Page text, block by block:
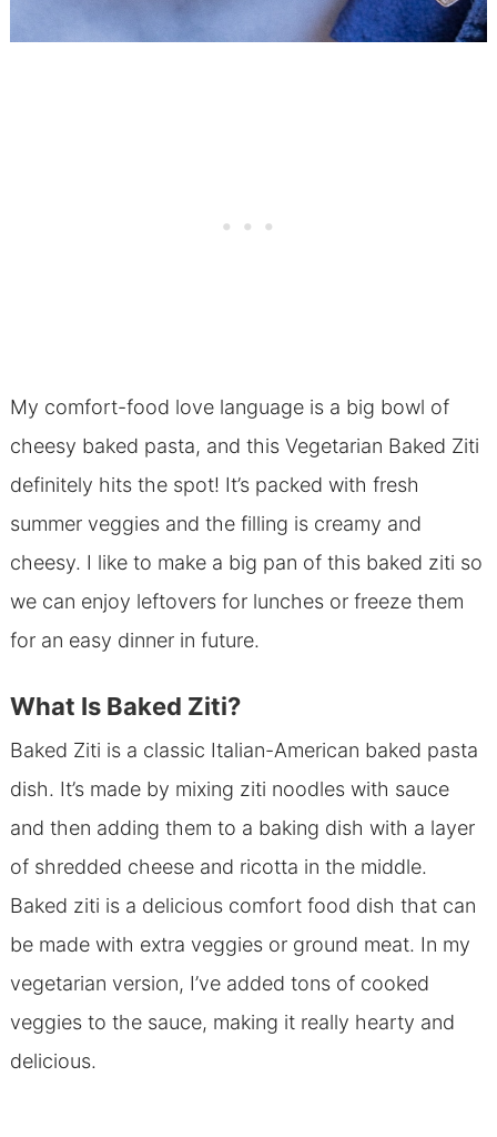
My comfort-food love language is a big bowl of
cheesy baked pasta, and this Vegetarian Baked Ziti
definitely hits the spot! It’s packed with fresh
summer veggies and the filling is creamy and
cheesy. I like to make a big pan of this baked ziti so
we can enjoy leftovers for lunches or freeze them
for an easy dinner in future.
What Is Baked Ziti?
Baked Ziti is a classic Italian-American baked pasta
dish. It’s made by mixing ziti noodles with sauce
and then adding them to a baking dish with a layer
of shredded cheese and ricotta in the middle.
Baked ziti is a delicious comfort food dish that can
be made with extra veggies or ground meat. In my
vegetarian version, I’ve added tons of cooked
veggies to the sauce, making it really hearty and
delicious.